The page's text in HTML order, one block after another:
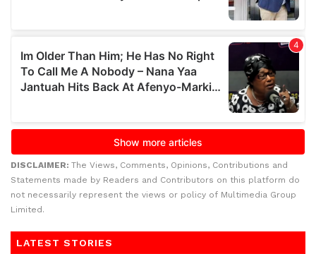
DISCLAIMER: The Views, Comments, Opinions, Contributions and
Statements made by Readers and Contributors on this platform do
not necessarily represent the views or policy of Multimedia Group
Limited.
LATEST STORIES